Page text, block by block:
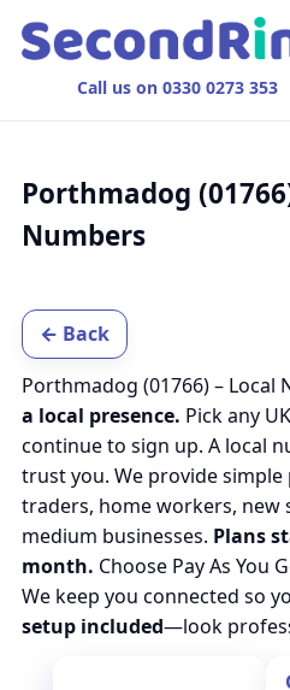
Call us on 0330 0273 353
Porthmadog
Numbers
← Back
Porthmadog (01766) – Local
a local presence. Pick any
continue to sign up. A local
trust you. We provide
traders, home workers, new
medium businesses. Plans
month. Choose Pay As You
We keep you connected so
setup included—look